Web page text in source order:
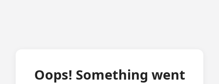
Oops! Something went